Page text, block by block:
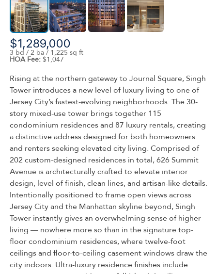
$1,289,000
3 bd / 2 ba / 1,225 sq ft
HOA Fee: $1,047
Rising at the northern gateway to Journal Square, Singh
Tower introduces a new level of luxury living to one of
Jersey City’s fastest-evolving neighborhoods. The 30-
story mixed-use tower brings together 115
condominium residences and 87 luxury rentals, creating
a distinctive address designed for both homeowners
and renters seeking elevated city living. Comprised of
202 custom-designed residences in total, 626 Summit
Avenue is architecturally crafted to elevate interior
design, level of finish, clean lines, and artisan-like details.
Intentionally positioned to frame open views across
Jersey City and the Manhattan skyline beyond, Singh
Tower instantly gives an overwhelming sense of higher
living — nowhere more so than in the signature top-
floor condominium residences, where twelve-foot
ceilings and floor-to-ceiling casement windows draw the
city indoors. Ultra-luxury residence finishes include